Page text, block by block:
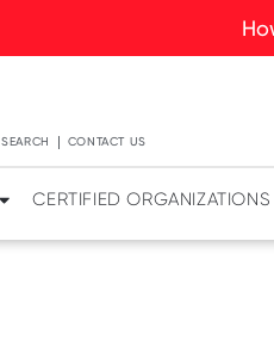
SEARCH CONTACT US
CERTIFIED ORGANIZATIONS